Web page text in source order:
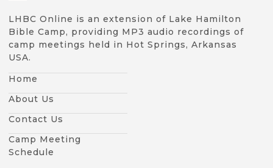
LHBC Online is an extension of Lake Hamilton
Bible Camp, providing MP3 audio recordings of
camp meetings held in Hot Springs, Arkansas
USA.
Home
About Us
Contact Us
Camp Meeting
Schedule